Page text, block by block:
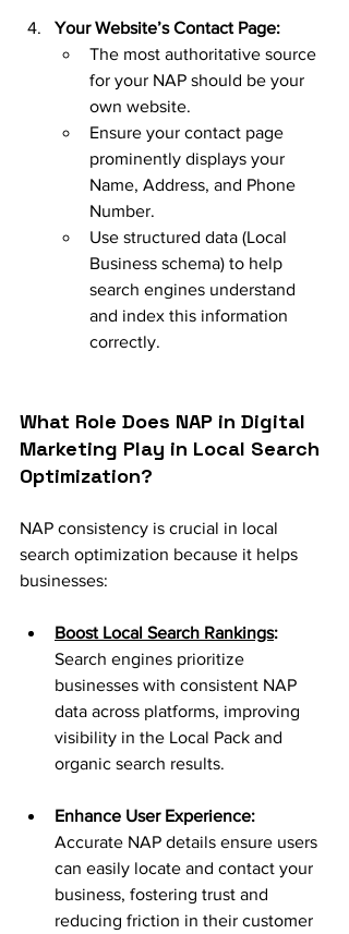
Your Website’s Contact Page:
The most authoritative source
for your NAP should be your
own website.
Ensure your contact page
prominently displays your
Name, Address, and Phone
Number.
Use structured data (Local
Business schema) to help
search engines understand
and index this information
correctly.
What Role Does NAP in Digital
Marketing Play in Local Search
Optimization?
NAP consistency is crucial in local
search optimization because it helps
businesses:
Boost Local Search Rankings:
Search engines prioritize
businesses with consistent NAP
data across platforms, improving
visibility in the Local Pack and
organic search results.
Enhance User Experience:
Accurate NAP details ensure users
can easily locate and contact your
business, fostering trust and
reducing friction in their customer